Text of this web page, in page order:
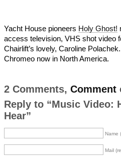
Yacht House pioneers Holy Ghost!
access television, VHS shot video
Chairlift’s lovely, Caroline
Chromeo now in North America.
2 Comments, Comment
Reply to “Music Video:
Hear”
Name
Mail